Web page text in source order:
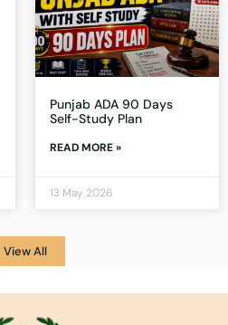
Punjab ADA 90 Days
Self-Study Plan
READ MORE »
13 May 2026
View All